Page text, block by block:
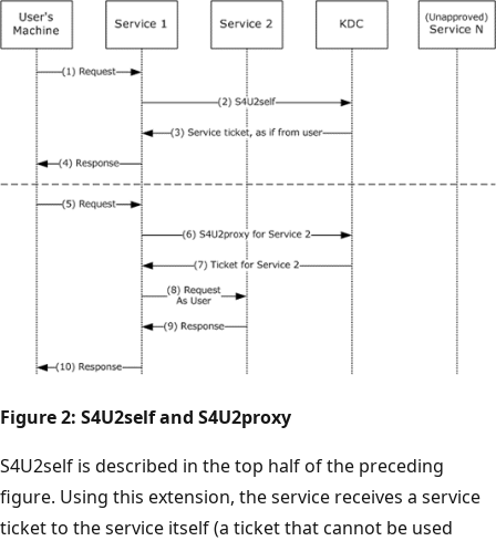
Figure 2: S4U2self and S4U2proxy
S4U2self is described in the top half of the preceding
figure. Using this extension, the service receives a service
ticket to the service itself (a ticket that cannot be used